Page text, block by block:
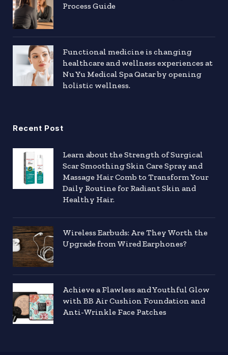
Process Guide
Functional medicine is changing
healthcare and wellness experiences at
Nu Yu Medical Spa Qatar by opening
holistic wellness.
Recent Post
Learn about the Strength of Surgical
Scar Smoothing Skin Care Spray and
Massage Hair Comb to Transform Your
Daily Routine for Radiant Skin and
Healthy Hair.
Wireless Earbuds: Are They Worth the
Upgrade from Wired Earphones?
Achieve a Flawless and Youthful Glow
with BB Air Cushion Foundation and
Anti-Wrinkle Face Patches